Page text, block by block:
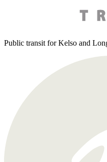
Public transit for Kelso and